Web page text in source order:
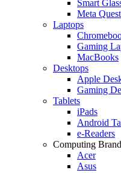
Smart
Meta Quest
Laptops
Gaming
MacBooks
Desktops
Apple
Gaming
Tablets
iPads
Android
e-Readers
Computing
Acer
Asus